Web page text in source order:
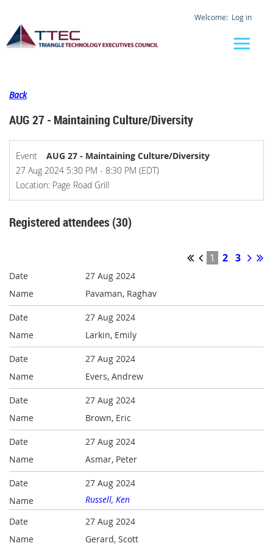
Log in
Back
AUG 27 - Maintaining Culture/Diversity
Event
AUG 27 - Maintaining Culture/Diversity
27 Aug 2024 5:30 PM - 8:30 PM (EDT)
Location: Page Road Grill
Registered attendees (30)
1 2 3
27 Aug 2024
Pavaman, Raghav
27 Aug 2024
Larkin, Emily
27 Aug 2024
Evers, Andrew
27 Aug 2024
Brown, Eric
27 Aug 2024
Asmar, Peter
27 Aug 2024
Russell, Ken
27 Aug 2024
Gerard, Scott